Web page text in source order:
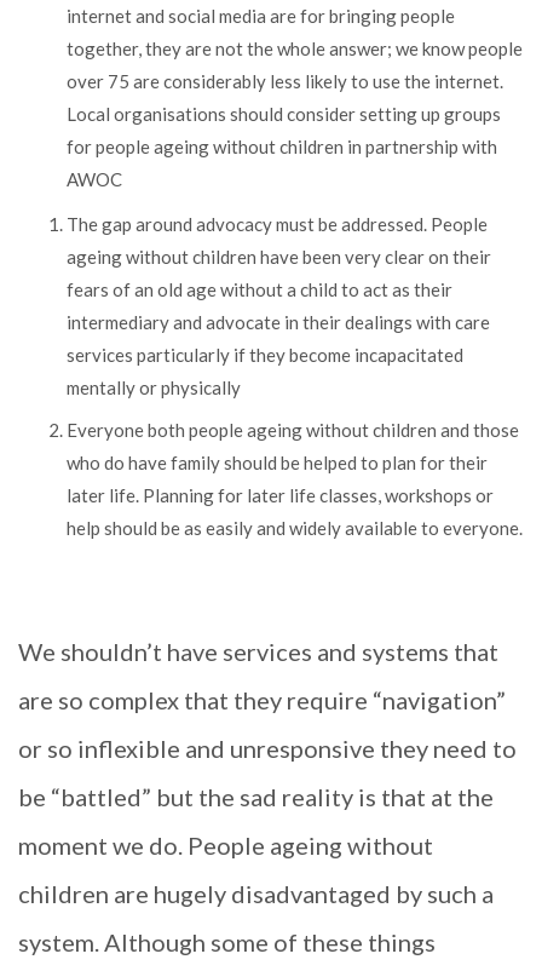
internet and social media are for bringing people
together, they are not the whole answer; we know people
over 75 are considerably less likely to use the internet.
Local organisations should consider setting up groups
for people ageing without children in partnership with
AWOC
The gap around advocacy must be addressed. People
ageing without children have been very clear on their
fears of an old age without a child to act as their
intermediary and advocate in their dealings with care
services particularly if they become incapacitated
mentally or physically
Everyone both people ageing without children and those
who do have family should be helped to plan for their
later life. Planning for later life classes, workshops or
help should be as easily and widely available to everyone.
We shouldn’t have services and systems that
are so complex that they require “navigation”
or so inflexible and unresponsive they need to
be “battled” but the sad reality is that at the
moment we do. People ageing without
children are hugely disadvantaged by such a
system. Although some of these things